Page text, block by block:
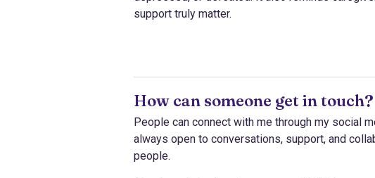
support truly matter.
How can someone get in
People can connect with me through my social
always open to conversations, support, and
people.